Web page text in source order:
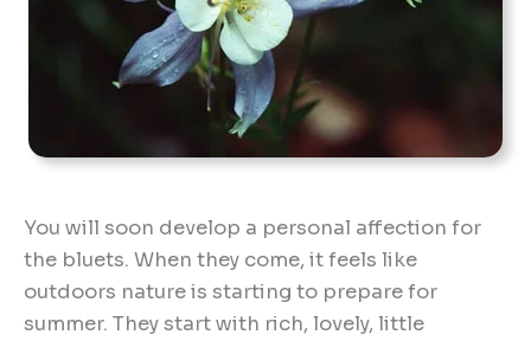
You will soon develop a personal affection for
the bluets. When they come, it feels like
outdoors nature is starting to prepare for
summer. They start with rich, lovely, little